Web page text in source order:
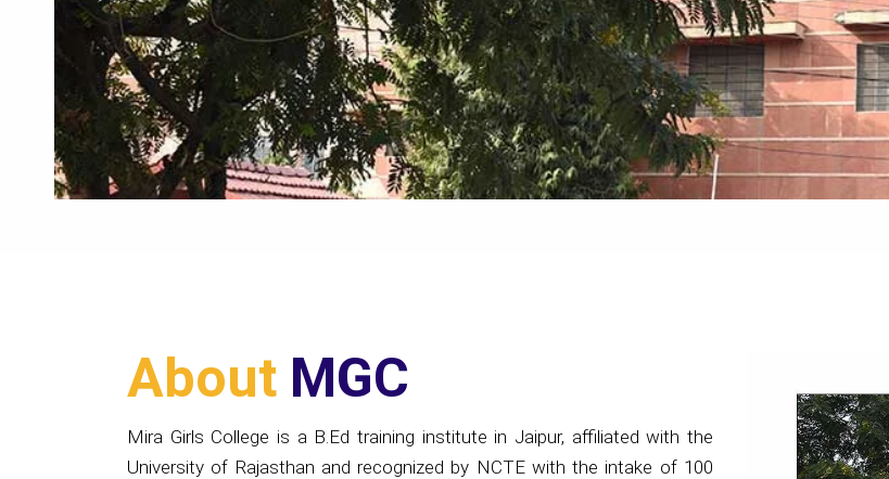
About MGC
Mira Girls College is a B.Ed training institute in Jaipur, affiliated with the
University of Rajasthan and recognized by NCTE with the intake of 100